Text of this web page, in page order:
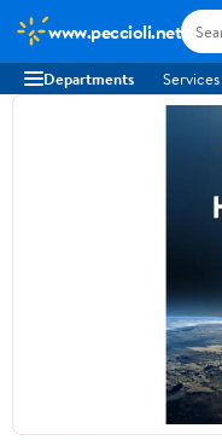
www.peccioli.net
Departments Services